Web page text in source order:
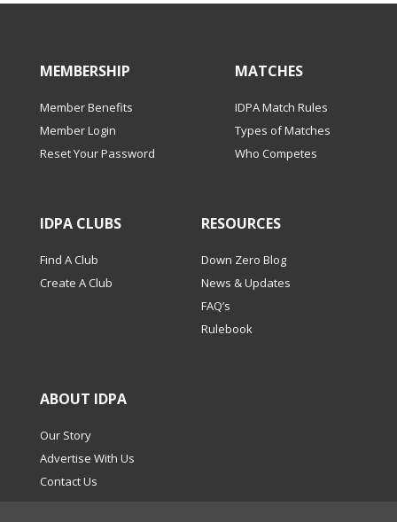
MEMBERSHIP
Member Benefits
Member Login
Reset Your Password
MATCHES
IDPA Match Rules
Types of Matches
Who Competes
IDPA CLUBS
Find A Club
Create A Club
RESOURCES
Down Zero Blog
News & Updates
FAQ’s
Rulebook
ABOUT IDPA
Our Story
Advertise With Us
Contact Us